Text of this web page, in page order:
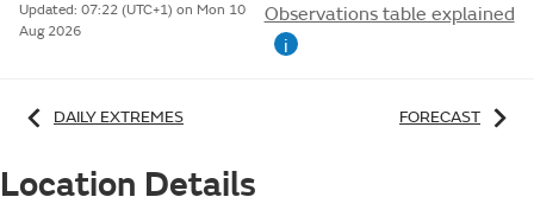
Updated: 07:22 (UTC+1) on Mon 10
Aug 2026
Observations table explained
i
DAILY EXTREMES FORECAST
Location Details